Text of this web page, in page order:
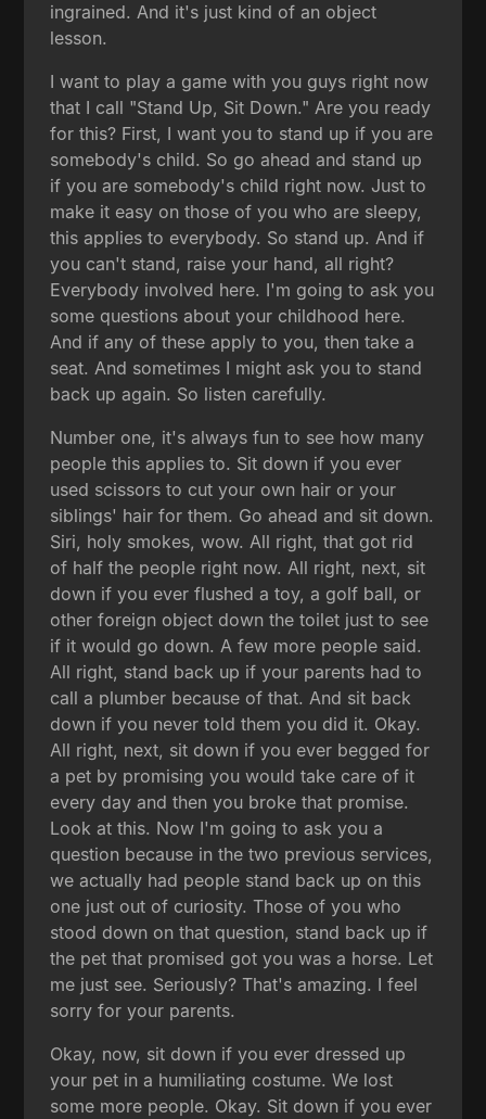
ingrained. And it's just kind of an object
lesson.
I want to play a game with you guys right now
that I call "Stand Up, Sit Down." Are you ready
for this? First, I want you to stand up if you are
somebody's child. So go ahead and stand up
if you are somebody's child right now. Just to
make it easy on those of you who are sleepy,
this applies to everybody. So stand up. And if
you can't stand, raise your hand, all right?
Everybody involved here. I'm going to ask you
some questions about your childhood here.
And if any of these apply to you, then take a
seat. And sometimes I might ask you to stand
back up again. So listen carefully.
Number one, it's always fun to see how many
people this applies to. Sit down if you ever
used scissors to cut your own hair or your
siblings' hair for them. Go ahead and sit down.
Siri, holy smokes, wow. All right, that got rid
of half the people right now. All right, next, sit
down if you ever flushed a toy, a golf ball, or
other foreign object down the toilet just to see
if it would go down. A few more people said.
All right, stand back up if your parents had to
call a plumber because of that. And sit back
down if you never told them you did it. Okay.
All right, next, sit down if you ever begged for
a pet by promising you would take care of it
every day and then you broke that promise.
Look at this. Now I'm going to ask you a
question because in the two previous services,
we actually had people stand back up on this
one just out of curiosity. Those of you who
stood down on that question, stand back up if
the pet that promised got you was a horse. Let
me just see. Seriously? That's amazing. I feel
sorry for your parents.
Okay, now, sit down if you ever dressed up
your pet in a humiliating costume. We lost
some more people. Okay. Sit down if you ever